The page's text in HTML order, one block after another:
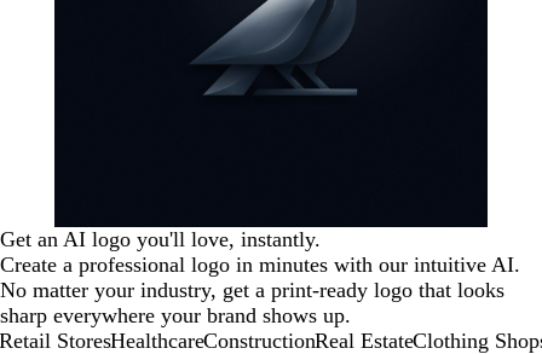
Get an AI logo you'll love, instantly.
Create a professional logo in minutes with our intuitive AI.
No matter your industry, get a print-ready logo that looks
sharp everywhere your brand shows up.
Retail StoresHealthcareConstructionReal EstateClothing